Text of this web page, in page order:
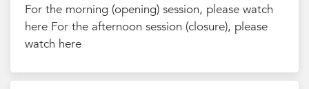
For the morning (opening) session, please watch
here For the afternoon session (closure), please
watch here